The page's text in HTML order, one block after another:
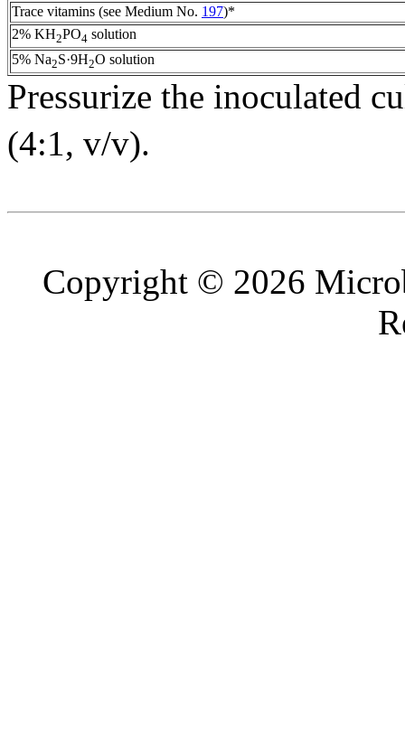
Trace vitamins (see Medium No. 197)*
2% KH2PO4 solution
5% Na2S·9H2O solution
Pressurize the inoculated
(4:1, v/v).
Copyright © 2026